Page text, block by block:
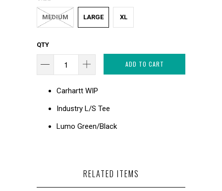
MEDIUM LARGE XL
QTY
ADD TO CART
Carhartt WIP
Industry L/S Tee
Lumo Green/Black
RELATED ITEMS